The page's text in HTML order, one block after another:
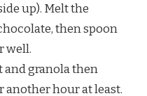
up). Melt the
then spoon
well.
and granola then
hour at least.